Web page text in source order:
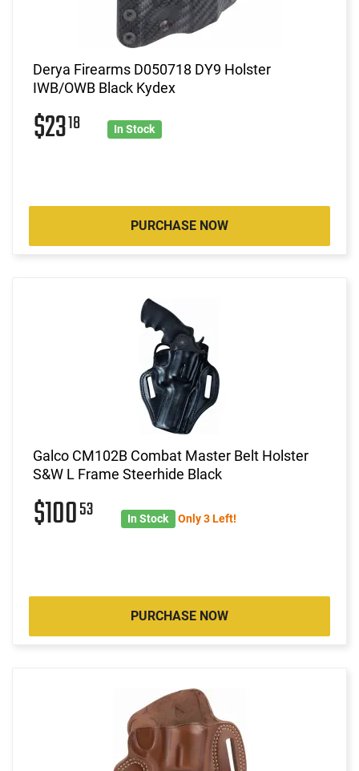
Derya Firearms D050718 DY9 Holster
IWB/OWB Black Kydex
$2318 In Stock
PURCHASE NOW
Galco CM102B Combat Master Belt Holster
S&W L Frame Steerhide Black
$10053 In Stock Only 3 Left!
PURCHASE NOW